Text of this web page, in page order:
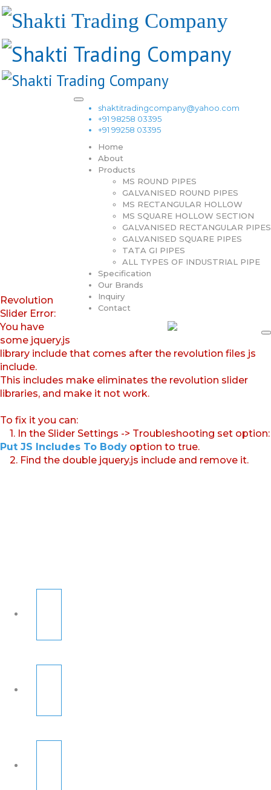
shaktitradingcompany@yahoo.com
+91 98258 03395
+91 99258 03395
Home
About
Products
MS ROUND PIPES
GALVANISED ROUND PIPES
MS RECTANGULAR HOLLOW
MS SQUARE HOLLOW SECTION
GALVANISED RECTANGULAR PIPES
GALVANISED SQUARE PIPES
TATA GI PIPES
ALL TYPES OF INDUSTRIAL PIPE
Specification
Our Brands
Inquiry
Contact
Revolution
Slider Error:
You have
some jquery.js
library include that comes after the revolution files js
include.
This includes make eliminates the revolution slider
libraries, and make it not work.
To fix it you can:
1. In the Slider Settings -> Troubleshooting set option:
Put JS Includes To Body option to true.
2. Find the double jquery.js include and remove it.